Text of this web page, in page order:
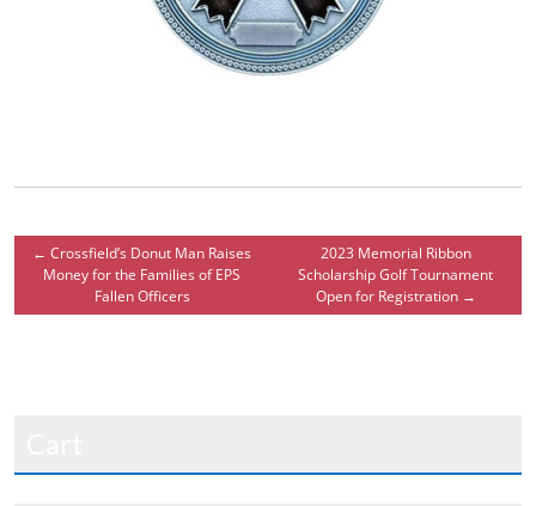
← Crossfield’s Donut Man Raises
Money for the Families of EPS
Fallen Officers
2023 Memorial Ribbon
Scholarship Golf Tournament
Open for Registration →